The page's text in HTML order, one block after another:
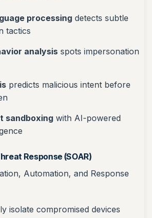
processingdetects subtle
tactics
analysisspots impersonation
predicts malicious intent before
sandboxingwith AI-powered
Response (SOAR)
Automation, and Response
isolate compromised devices